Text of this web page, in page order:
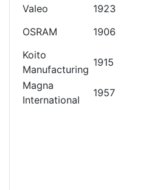
Valeo
1923
OSRAM
1906
Koito
Manufacturing
1915
Magna
International
1957